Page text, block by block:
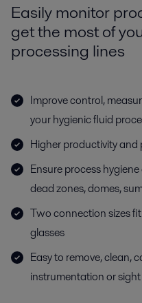
Easily monitor
get the most of
processing lines
Improve control,
your hygienic fluid
Higher productivity
Ensure process
dead zones, domes,
Two connection sizes
glasses
Easy to remove, clean,
instrumentation or